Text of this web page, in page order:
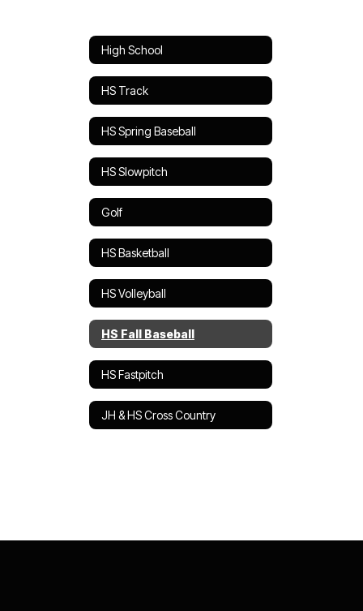
High School
HS Track
HS Spring Baseball
HS Slowpitch
Golf
HS Basketball
HS Volleyball
HS Fall Baseball
HS Fastpitch
JH & HS Cross Country